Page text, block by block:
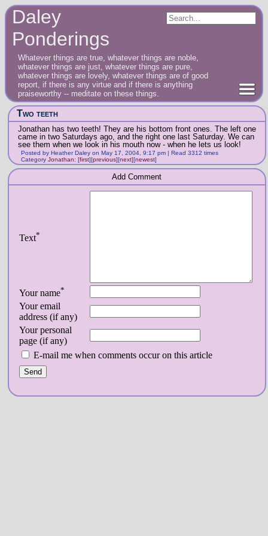
Daley
Ponderings
Whatever things are true, whatever things are noble,
whatever things are just, whatever things are pure,
whatever things are lovely, whatever things are of good
report, if there is any virtue and if there is anything
praiseworthy -- meditate on these things.
Two teeth
Jonathan has two teeth! They are his bottom front ones. The left one
came in two Saturdays ago, and the right one last Saturday. We can
see them when we look in his mouth now - when he lets us look!
Posted by Heather Daley on May 17, 2004, 9:17 pm | Read 3312 times
Category Jonathan: [first][previous][next][newest]
Add Comment
Text*
Your name*
Your email
address (if any)
Your personal
page (if any)
E-mail me when comments occur on this article